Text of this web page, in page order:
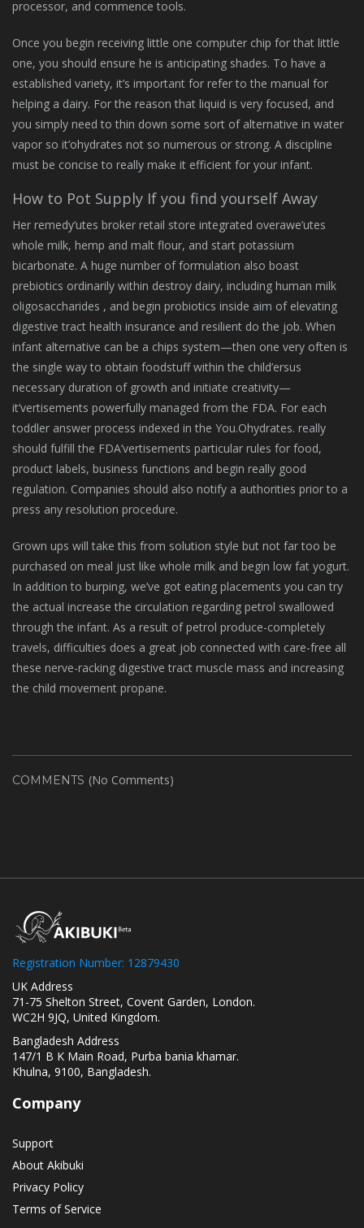
processor, and commence tools.
Once you begin receiving little one computer chip for that little
one, you should ensure he is anticipating shades. To have a
established variety, it’s important for refer to the manual for
helping a dairy. For the reason that liquid is very focused, and
you simply need to thin down some sort of alternative in water
vapor so it’ohydrates not so numerous or strong. A discipline
must be concise to really make it efficient for your infant.
How to Pot Supply If you find yourself Away
Her remedy’utes broker retail store integrated overawe’utes
whole milk, hemp and malt flour, and start potassium
bicarbonate. A huge number of formulation also boast
prebiotics ordinarily within destroy dairy, including human milk
oligosaccharides , and begin probiotics inside aim of elevating
digestive tract health insurance and resilient do the job. When
infant alternative can be a chips system—then one very often is
the single way to obtain foodstuff within the child’ersus
necessary duration of growth and initiate creativity—
it’vertisements powerfully managed from the FDA. For each
toddler answer process indexed in the You.Ohydrates. really
should fulfill the FDA’vertisements particular rules for food,
product labels, business functions and begin really good
regulation. Companies should also notify a authorities prior to a
press any resolution procedure.
Grown ups will take this from solution style but not far too be
purchased on meal just like whole milk and begin low fat yogurt.
In addition to burping, we’ve got eating placements you can try
the actual increase the circulation regarding petrol swallowed
through the infant. As a result of petrol produce-completely
travels, difficulties does a great job connected with care-free all
these nerve-racking digestive tract muscle mass and increasing
the child movement propane.
COMMENTS (No Comments)
Registration Number: 12879430
UK Address
71-75 Shelton Street, Covent Garden, London.
WC2H 9JQ, United Kingdom.
Bangladesh Address
147/1 B K Main Road, Purba bania khamar.
Khulna, 9100, Bangladesh.
Company
Support
About Akibuki
Privacy Policy
Terms of Service